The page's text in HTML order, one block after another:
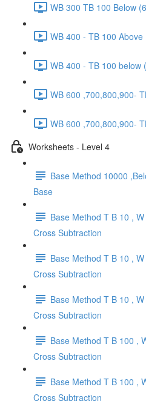
WB 300 TB 100 Below
WB 400 - TB 100 Above
WB 400 - TB 100 below
WB 600 ,700,800,900-
WB 600 ,700,800,900-
Worksheets - Level 4
Base Method 10000
Base
Base Method T B 10 ,
Cross Subtraction
Base Method T B 10 ,
Cross Subtraction
Base Method T B 10 ,
Cross Subtraction
Base Method T B 100 ,
Cross Subtraction
Base Method T B 100 ,
Cross Subtraction